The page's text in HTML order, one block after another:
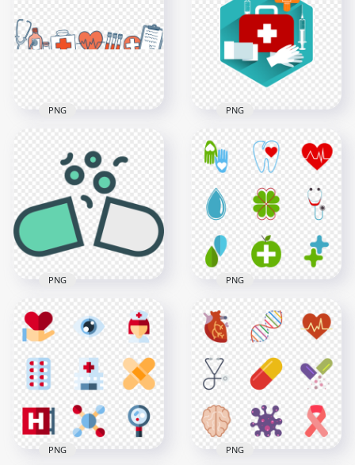
Healthcare Drawing
Medical Sketch
Hospital Icons
3000x3000
PNG
First Aid Bag Health
Syringe Injection
Gloves Icon
800x800
158.8kB
PNG
Open Opened Pill
Capsule Flat
Computer Icon
600x600
95kB
PNG
Healthy Medical
Green Icons Clipart
Set
800x800
94.8kB
PNG
PNG PNG